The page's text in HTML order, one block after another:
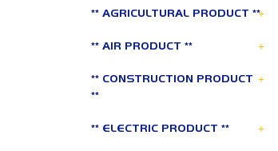
** AGRICULTURAL PRODUCT **+
** AIR PRODUCT ** +
** CONSTRUCTION PRODUCT
**
+
** ELECTRIC PRODUCT ** +